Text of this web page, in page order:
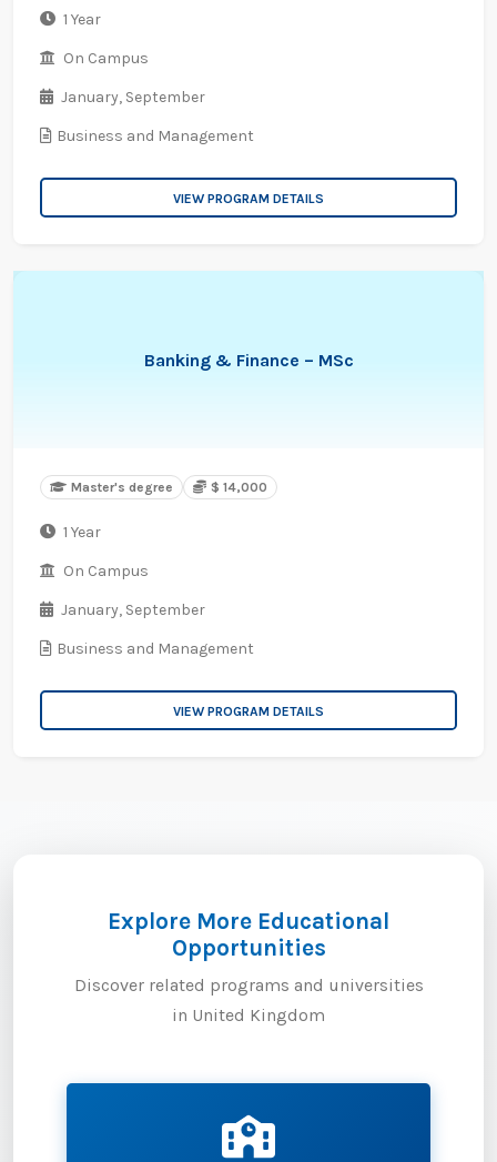
1 Year
On Campus
January, September
Business and Management
VIEW PROGRAM DETAILS
Banking & Finance – MSc
Master's degree $ 14,000
1 Year
On Campus
January, September
Business and Management
VIEW PROGRAM DETAILS
Explore More Educational
Opportunities
Discover related programs and universities
in United Kingdom